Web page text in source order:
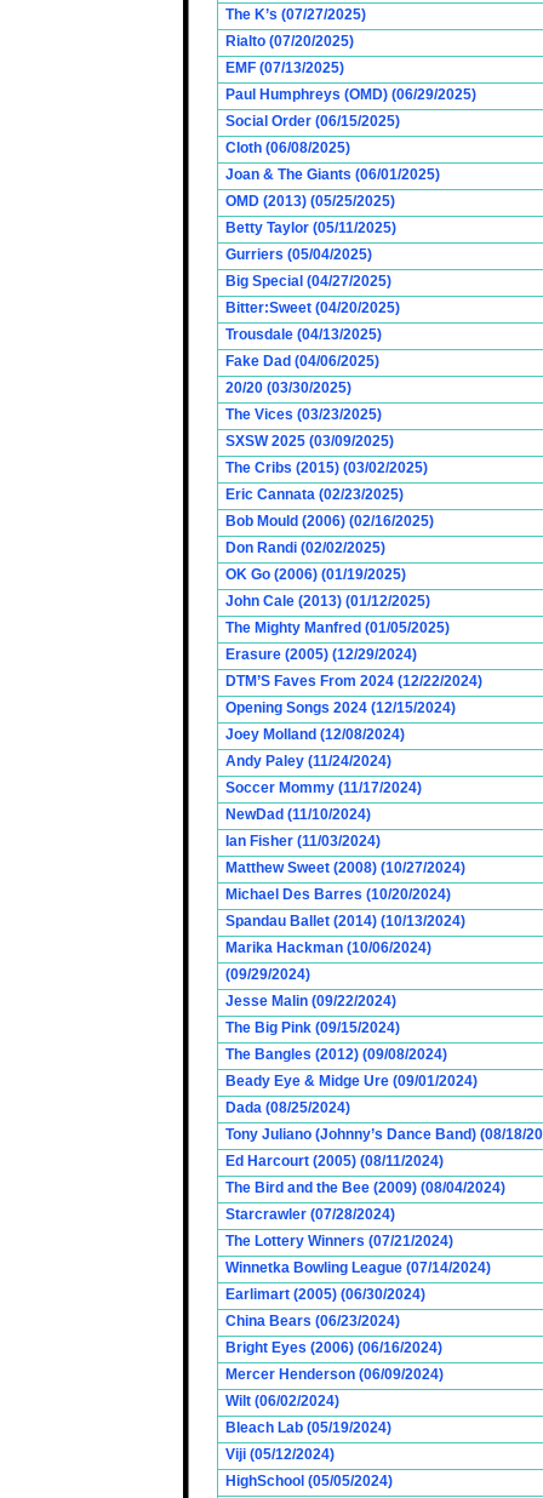
The K’s (07/27/2025)
Rialto (07/20/2025)
EMF (07/13/2025)
Paul Humphreys (OMD) (06/29/2025)
Social Order (06/15/2025)
Cloth (06/08/2025)
Joan & The Giants (06/01/2025)
OMD (2013) (05/25/2025)
Betty Taylor (05/11/2025)
Gurriers (05/04/2025)
Big Special (04/27/2025)
Bitter:Sweet (04/20/2025)
Trousdale (04/13/2025)
Fake Dad (04/06/2025)
20/20 (03/30/2025)
The Vices (03/23/2025)
SXSW 2025 (03/09/2025)
The Cribs (2015) (03/02/2025)
Eric Cannata (02/23/2025)
Bob Mould (2006) (02/16/2025)
Don Randi (02/02/2025)
OK Go (2006) (01/19/2025)
John Cale (2013) (01/12/2025)
The Mighty Manfred (01/05/2025)
Erasure (2005) (12/29/2024)
DTM’S Faves From 2024 (12/22/2024)
Opening Songs 2024 (12/15/2024)
Joey Molland (12/08/2024)
Andy Paley (11/24/2024)
Soccer Mommy (11/17/2024)
NewDad (11/10/2024)
Ian Fisher (11/03/2024)
Matthew Sweet (2008) (10/27/2024)
Michael Des Barres (10/20/2024)
Spandau Ballet (2014) (10/13/2024)
Marika Hackman (10/06/2024)
(09/29/2024)
Jesse Malin (09/22/2024)
The Big Pink (09/15/2024)
The Bangles (2012) (09/08/2024)
Beady Eye & Midge Ure (09/01/2024)
Dada (08/25/2024)
Tony Juliano (Johnny’s Dance Band) (08/18/
Ed Harcourt (2005) (08/11/2024)
The Bird and the Bee (2009) (08/04/2024)
Starcrawler (07/28/2024)
The Lottery Winners (07/21/2024)
Winnetka Bowling League (07/14/2024)
Earlimart (2005) (06/30/2024)
China Bears (06/23/2024)
Bright Eyes (2006) (06/16/2024)
Mercer Henderson (06/09/2024)
Wilt (06/02/2024)
Bleach Lab (05/19/2024)
Viji (05/12/2024)
HighSchool (05/05/2024)